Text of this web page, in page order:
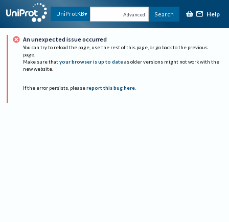
UniProtKB Advanced Search Help
An unexpected issue occurred
You can try to reload the page, use the rest of this page, or go back to the previous
page.
Make sure that your browser is up to date as older versions might not work with the
new website.
If the error persists, please report this bug here.